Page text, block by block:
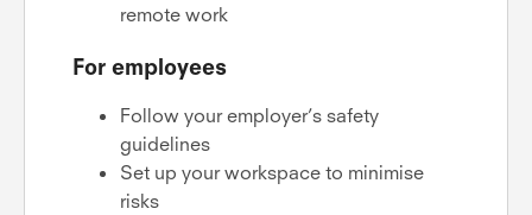
remote work
For employees
Follow your employer’s safety
guidelines
Set up your workspace to minimise
risks